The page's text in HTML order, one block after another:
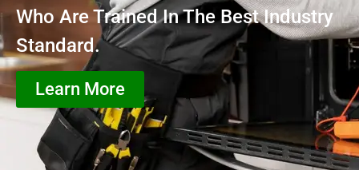
Who Are Trained In The Best Industry
Standard.
Learn More